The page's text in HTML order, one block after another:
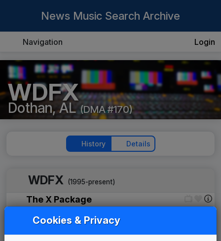
News Music Search Archive
Navigation Login
WDFX
Dothan, AL (DMA #170)
History Details
WDFX (1995-present)
The X Package
Gari Media Group ____ until ____
FOX Affiliate News Theme
OSI Music ____ until ____
Cookies & Privacy